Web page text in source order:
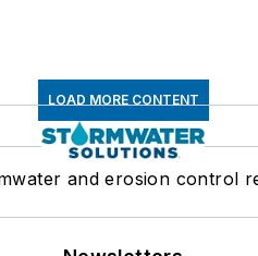
LOAD MORE CONTENT
and erosion control